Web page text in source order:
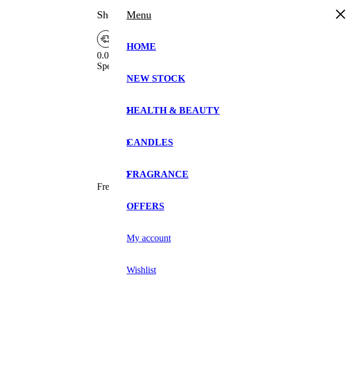
Shopping Cart
0.00%
Spend
Your cart is currently empty!.
some in the shop.
Free Shipping Bar Attributes
Menu
HOME
NEW STOCK
HEALTH & BEAUTY
CANDLES
FRAGRANCE
OFFERS
My account
Wishlist